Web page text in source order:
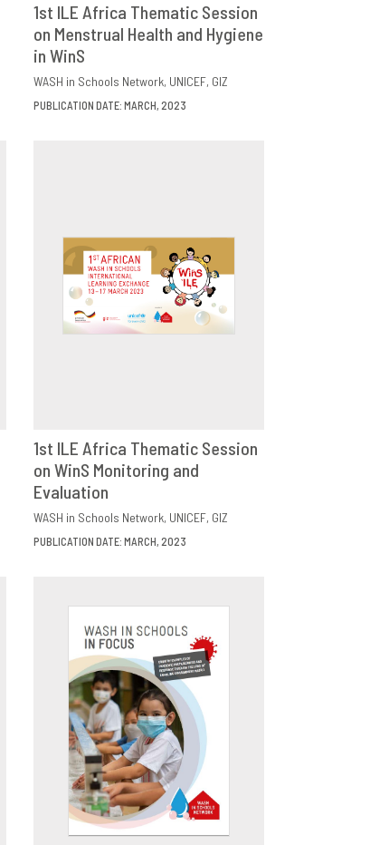
DOWNLOAD SHARE
1st ILE Africa Thematic Session
on Menstrual Health and Hygiene
in WinS
WASH in Schools Network UNICEF GIZ
PUBLICATION DATE: MARCH, 2023
DOWNLOAD SHARE
1st ILE Africa Thematic Session
on WinS Monitoring and
Evaluation
WASH in Schools Network UNICEF GIZ
PUBLICATION DATE: MARCH, 2023